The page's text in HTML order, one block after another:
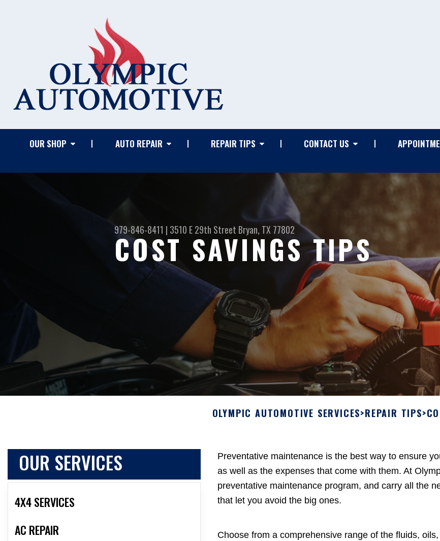
OUR SHOP AUTO REPAIR REPAIR TIPS CONTACT US
979-846-8411 | 3510 E 29th Street Bryan, TX 77802
COST SAVINGS TIPS
OLYMPIC AUTOMOTIVE SERVICES>REPAIR TIPS>
OUR SERVICES
4X4 SERVICES
AC REPAIR
Preventative maintenance is the best way to ensure
as well as the expenses that come with them. At
preventative maintenance program, and carry all the
that let you avoid the big ones.
Choose from a comprehensive range of the fluids,